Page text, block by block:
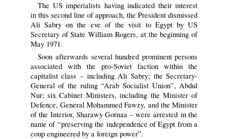
The US imperialists having indicated their interest
in this second line of approach, the President dismissed
Ali Sabry on the eve of the visit to Egypt by US
Secretary of State William Rogers, at the beginning of
May 1971.
Soon afterwards several hundred prominent persons
associated with the pro-Soviet faction within the
capitalist class – including Ali Sabry; the Secretary-
General of the ruling “Arab Socialist Union”, Abdul
Nur; six Cabinet Ministers, including the Minister of
Defence, General Mohammed Fawzy, and the Minister
of the Interior, Sharawy Gornaa – were arrested in the
name of “preserving the independence of Egypt from a
coup engineered by a foreign power”.